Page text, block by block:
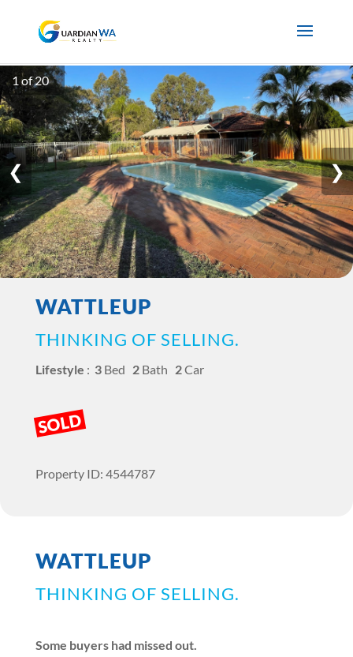
❮ ❯
1 of 20
WATTLEUP
THINKING OF SELLING.
Lifestyle : 3Bed 2Bath 2Car
SOLD
Property ID: 4544787
WATTLEUP
THINKING OF SELLING.
Some buyers had missed out.